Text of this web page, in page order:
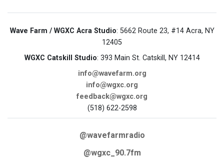
Wave Farm / WGXC Acra Studio: 5662 Route 23, #14 Acra, NY
12405
WGXC Catskill Studio: 393 Main St. Catskill, NY 12414
info@wavefarm.org
info@wgxc.org
feedback@wgxc.org
(518) 622-2598
@wavefarmradio
@wgxc_90.7fm